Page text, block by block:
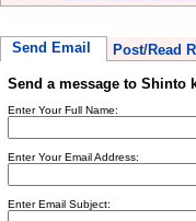
Send Email Post/Read
Send a message to Shinto
Enter Your Full Name:
Enter Your Email Address:
Enter Email Subject: